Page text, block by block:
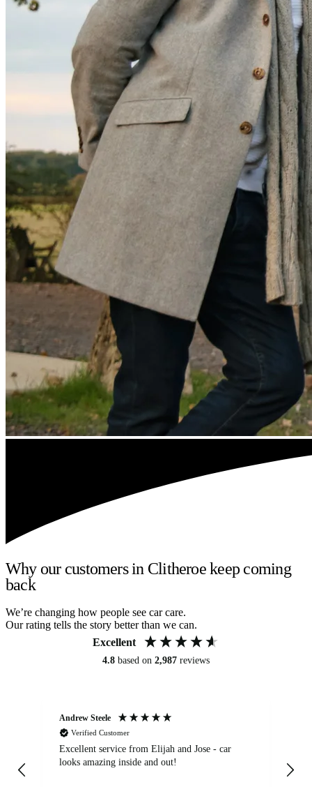
Why our customers in Clitheroe keep coming
back
We’re changing how people see car care.
Our rating tells the story better than we can.
Excellent
4.8 based on 2,987 reviews
Andrew Steele
Verified Customer
Excellent service from Elijah and Jose - car
looks amazing inside and out!